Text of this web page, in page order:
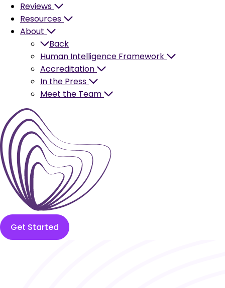
Reviews
Resources
About
Back
Human Intelligence Framework
Accreditation
In the Press
Meet the Team
Get Started